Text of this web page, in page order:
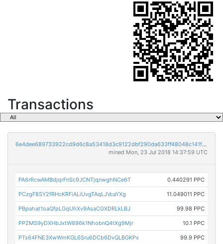
Transactions
6e4dee689733922cd9d6c8a53418d3c9122dbf290da633ff48048c141f6a2c6e
mined Mon, 23 Jul 2018 14:37:59 UTC
PA6rRcwAMBdjqrFnSc9JCNTjqnwghNCe6T 0.440291 PPC
PCzgF8SY2fRHcKRFiALiUvgTAqLJVcaYXg 11.049011 PPC
PBpahat1oaQfpLGqUhXv9AsaCGXDRLkLBJ 99.98 PPC
PPZMS9yDXHbJxtW896k1NhobnQ4tXg9Mjr 10.1 PPC
PTs64FNE3XwWmKGL6Sru6DCb6DvQLBGKPx 99.9 PPC